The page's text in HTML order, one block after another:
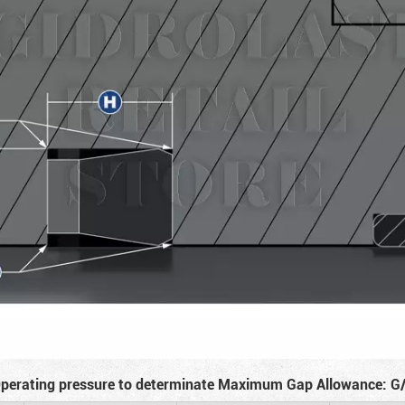
pressure to determinate Maximum Gap Allowance: